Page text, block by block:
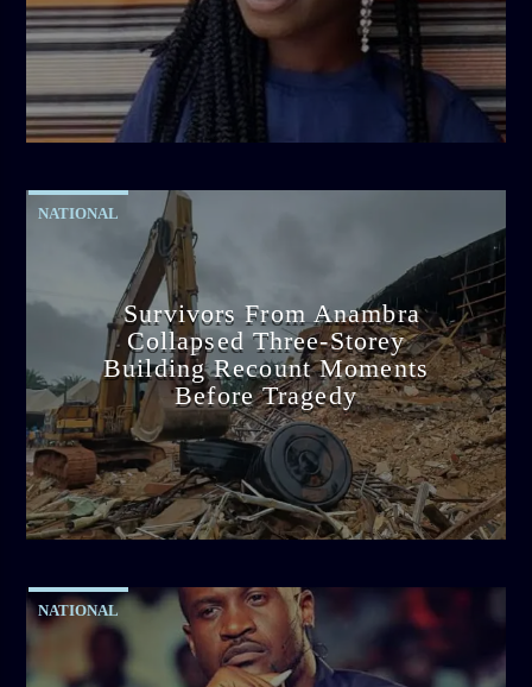
admin
2:38 PM
NATIONAL
Survivors From Anambra
Collapsed Three-Storey
Building Recount Moments
Before Tragedy
admin
11:53 AM
NATIONAL